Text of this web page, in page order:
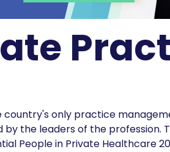
country's only practice
the leaders of the profession.
People in Private Healthcare